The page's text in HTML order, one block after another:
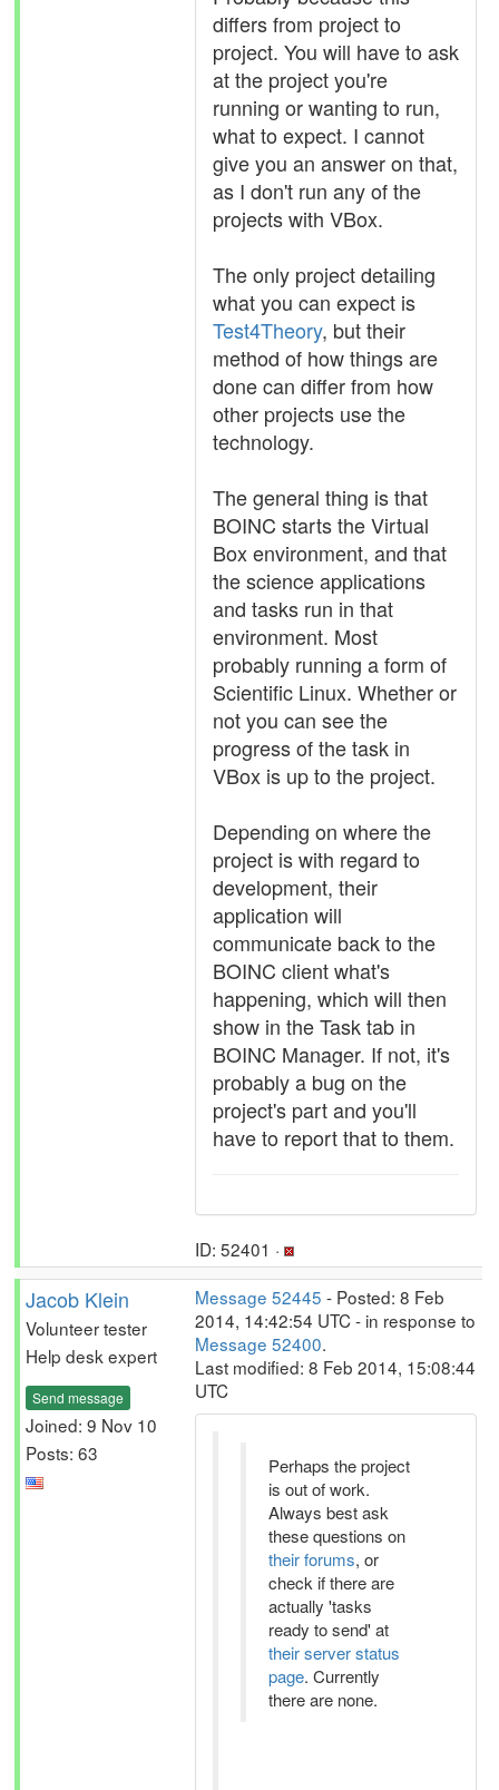
differs from project to
project. You will have to ask
at the project you're
running or wanting to run,
what to expect. I cannot
give you an answer on that,
as I don't run any of the
projects with VBox.
The only project detailing
what you can expect is
Test4Theory, but their
method of how things are
done can differ from how
other projects use the
technology.
The general thing is that
BOINC starts the Virtual
Box environment, and that
the science applications
and tasks run in that
environment. Most
probably running a form of
Scientific Linux. Whether or
not you can see the
progress of the task in
VBox is up to the project.
Depending on where the
project is with regard to
development, their
application will
communicate back to the
BOINC client what's
happening, which will then
show in the Task tab in
BOINC Manager. If not, it's
probably a bug on the
project's part and you'll
have to report that to them.
ID: 52401 ·
Jacob Klein
Volunteer tester
Help desk expert
Send message
Joined: 9 Nov 10
Posts: 63
Message 52445 - Posted: 8 Feb
2014, 14:42:54 UTC - in response to
Message 52400.
Last modified: 8 Feb 2014, 15:08:44
UTC
Perhaps the project
is out of work.
Always best ask
these questions on
their forums, or
check if there are
actually 'tasks
ready to send' at
their server status
page. Currently
there are none.